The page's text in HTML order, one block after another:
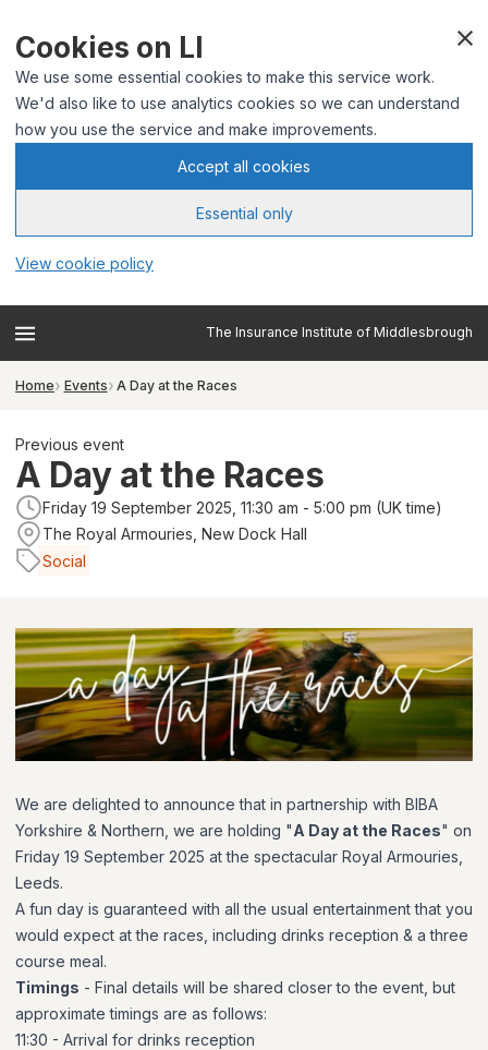
Cookies on LI
We use some essential cookies to make this service work.
We'd also like to use analytics cookies so we can understand
how you use the service and make improvements.
Accept all cookies
Essential only
View cookie policy
The Insurance Institute of Middlesbrough
Home Events A Day at the Races
Previous event
A Day at the Races
Friday 19 September 2025, 11:30 am - 5:00 pm (UK time)
The Royal Armouries, New Dock Hall
Social
We are delighted to announce that in partnership with BIBA
Yorkshire & Northern, we are holding "A Day at the Races" on
Friday 19 September 2025 at the spectacular Royal Armouries,
Leeds.
A fun day is guaranteed with all the usual entertainment that you
would expect at the races, including drinks reception & a three
course meal.
Timings - Final details will be shared closer to the event, but
approximate timings are as follows:
11:30 - Arrival for drinks reception